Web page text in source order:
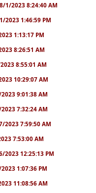
1/2023 8:24:40 AM
2023 1:46:59 PM
1:13:17 PM
8:26:51 AM
8:55:01 AM
10:29:07 AM
9:01:38 AM
7:32:24 AM
2023 7:59:50 AM
7:53:00 AM
2023 12:25:13 PM
1:07:36 PM
11:08:56 AM